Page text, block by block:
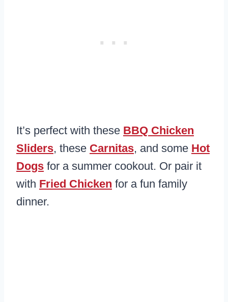
It’s perfect with these BBQ Chicken
Sliders, these Carnitas, and some Hot
Dogs for a summer cookout. Or pair it
with Fried Chicken for a fun family
dinner.